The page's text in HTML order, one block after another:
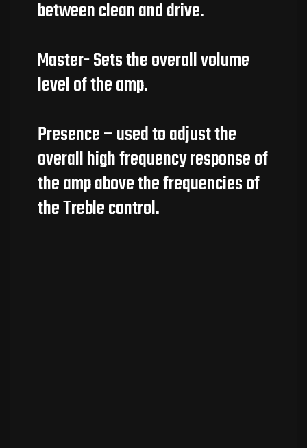
between clean and drive.
Master- Sets the overall volume
level of the amp.
Presence – used to adjust the
overall high frequency response of
the amp above the frequencies of
the Treble control.